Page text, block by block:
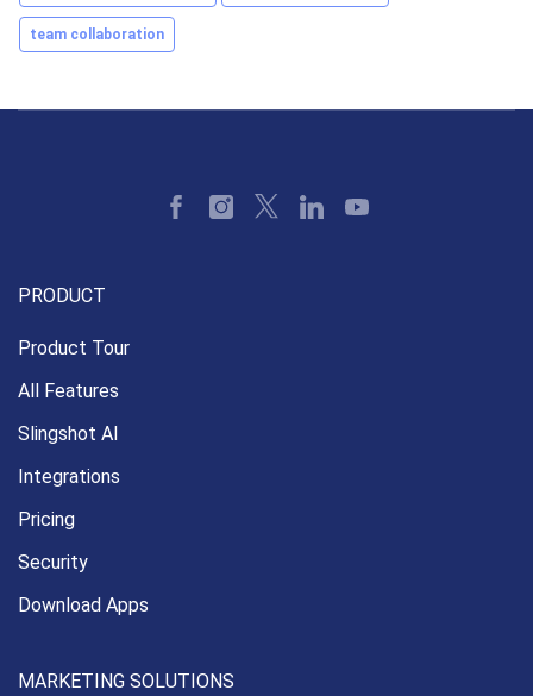
team collaboration
PRODUCT
Product Tour
All Features
Slingshot AI
Integrations
Pricing
Security
Download Apps
MARKETING SOLUTIONS